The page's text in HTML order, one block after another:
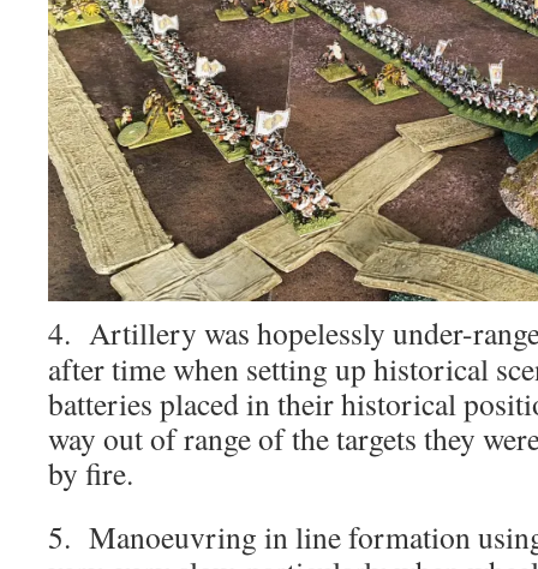
4. Artillery was hopelessly under-
after time when setting up historical
batteries placed in their historical
way out of range of the targets they
by fire.
5. Manoeuvring in line formation